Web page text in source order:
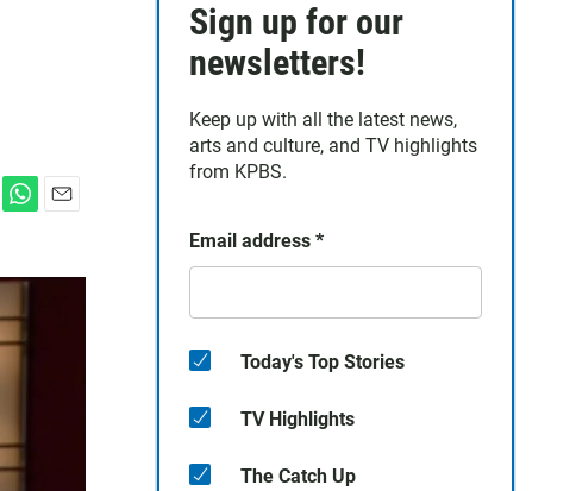
t
s
A
Sign up for our
newsletters!
Keep up with all the latest news,
arts and culture, and TV highlights
from KPBS.
Email address *
Today's Top Stories
TV Highlights
The Catch Up